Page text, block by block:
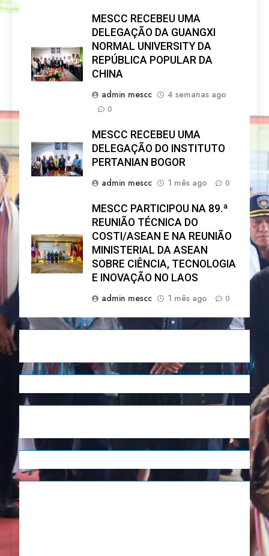
MESCC RECEBEU UMA
DELEGAÇÃO DA GUANGXI
NORMAL UNIVERSITY DA
REPÚBLICA POPULAR DA
CHINA
admin mescc
4 semanas ago
0
MESCC RECEBEU UMA
DELEGAÇÃO DO INSTITUTO
PERTANIAN BOGOR
admin mescc
1 mês ago 0
MESCC PARTICIPOU NA 89.ª
REUNIÃO TÉCNICA DO
COSTI/ASEAN E NA REUNIÃO
MINISTERIAL DA ASEAN
SOBRE CIÊNCIA, TECNOLOGIA
E INOVAÇÃO NO LAOS
admin mescc
1 mês ago 0